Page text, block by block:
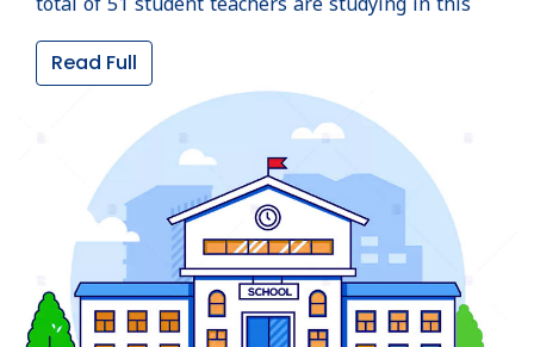
total of 51 student teachers are studying in this
institution, 26 in the first year and 25 in the
second year. All kinds of physical facilities
provided by NCERT and excellent learning
environment have made this institution, the best
training center in Wayanad district. Corporate
manager, Fr. Sijo Elamkunnapuzha is gratefully
remembered for the upliftment of the institution.
SCHOOL HISTORY
Read Full